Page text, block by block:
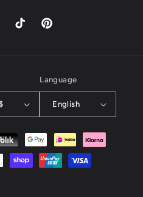
TikTok Pinterest
United States | USD $
Language
English